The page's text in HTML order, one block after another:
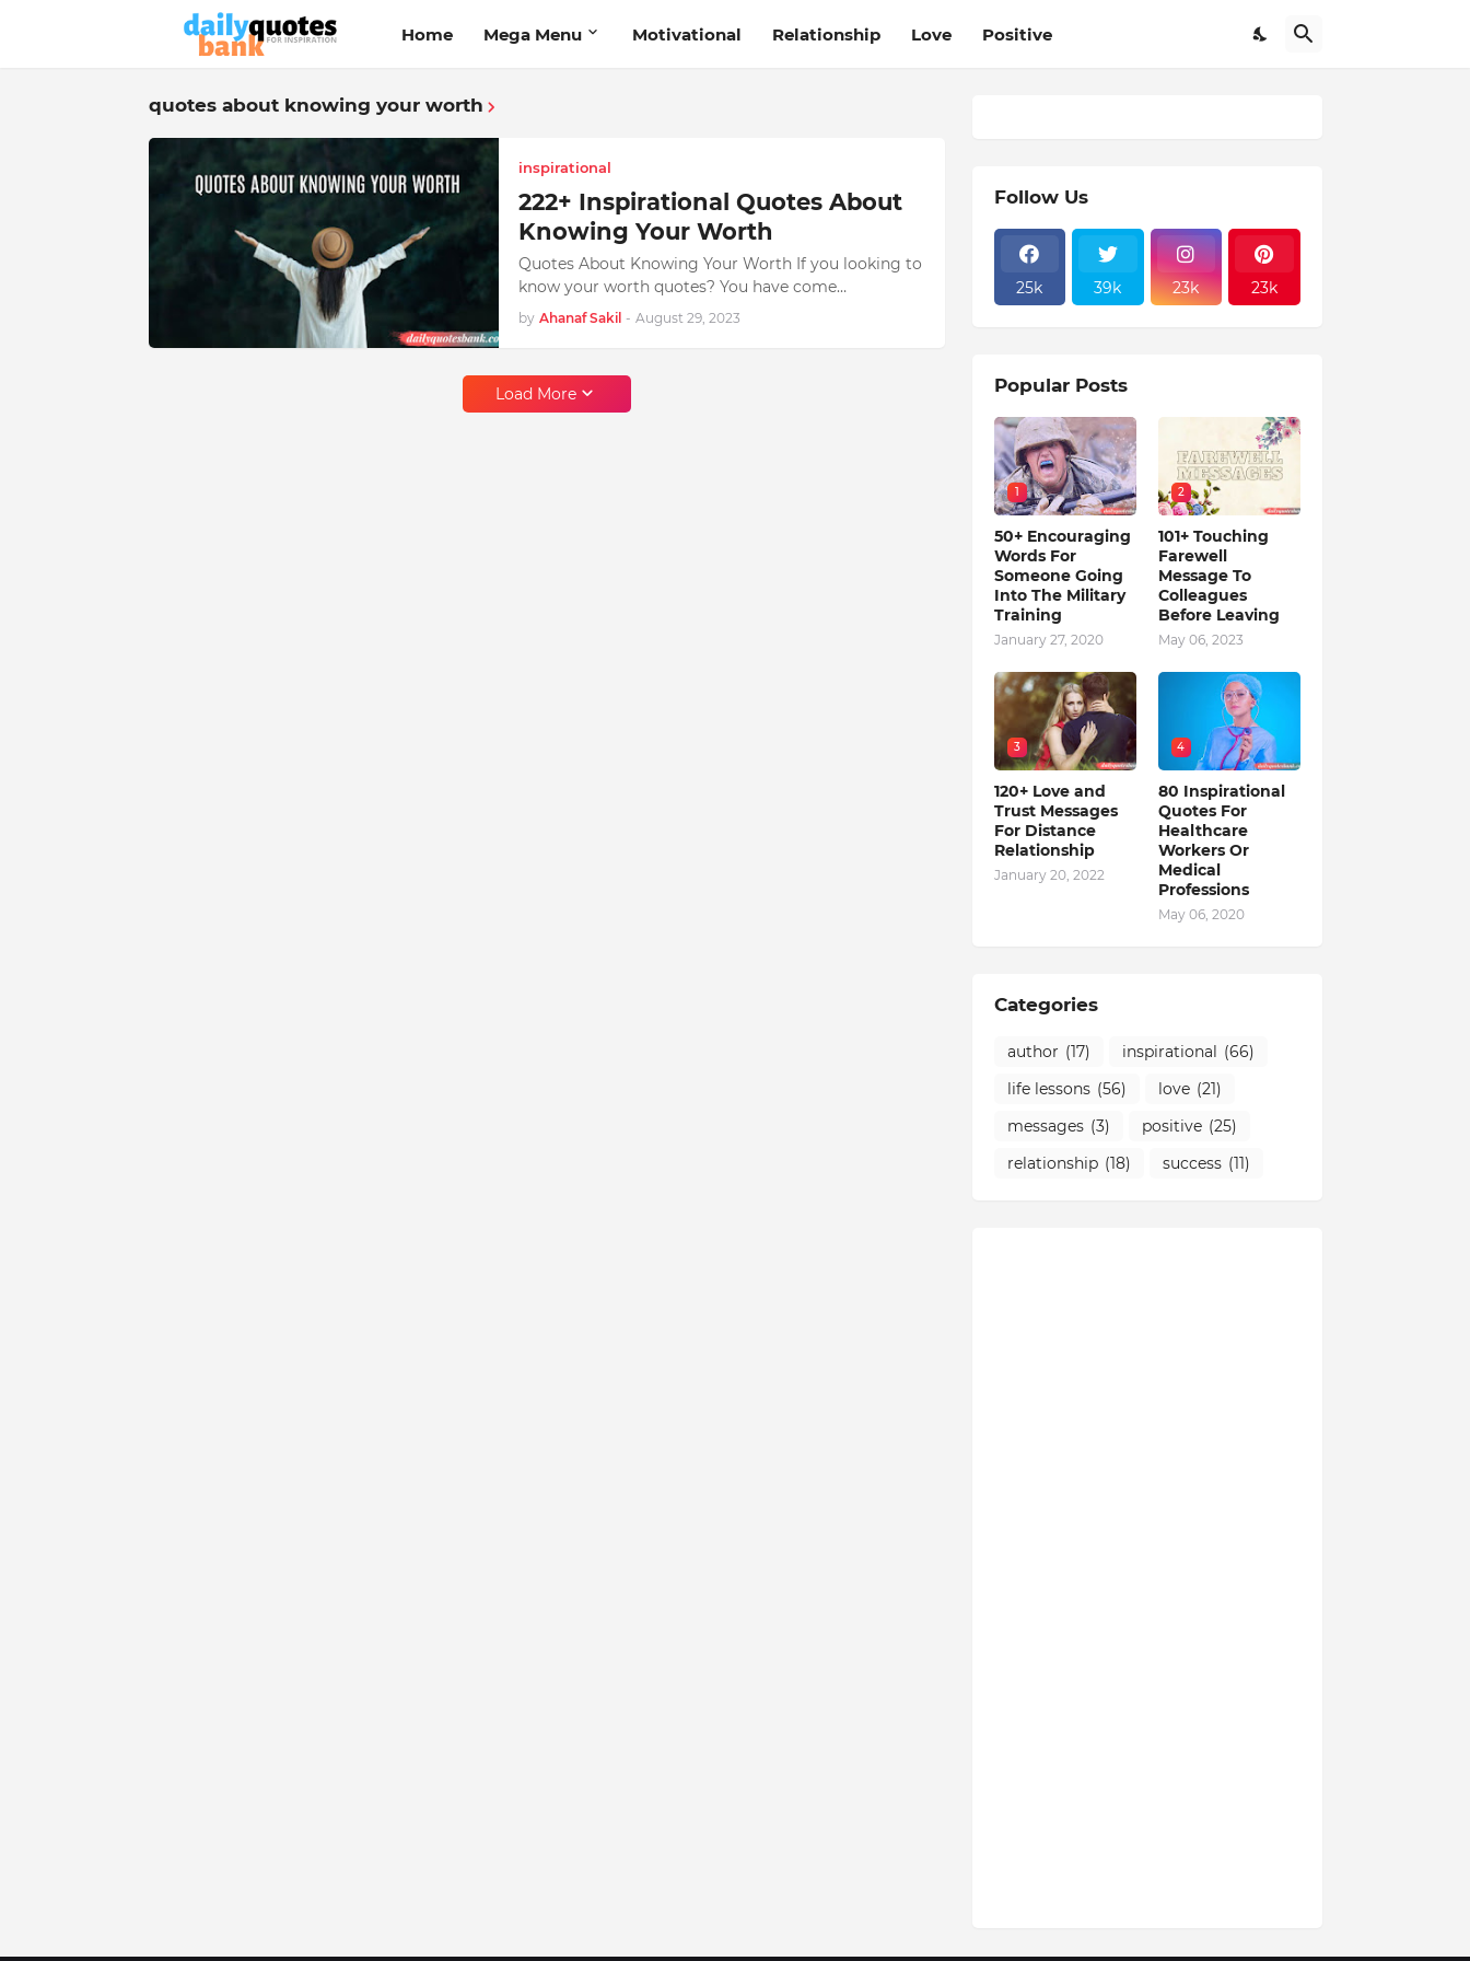
Home Mega Menu Motivational Relationship Love Positive
quotes about knowing your worth
inspirational
222+ Inspirational Quotes About
Knowing Your Worth
Quotes About Knowing Your Worth If you looking to
know your worth quotes? You have come…
by Ahanaf Sakil - August 29, 2023
Load More
Follow Us
25k 39k 23k 23k
Popular Posts
1
50+ Encouraging
Words For
Someone Going
Into The Military
Training
January 27, 2020
2
101+ Touching
Farewell
Message To
Colleagues
Before Leaving
May 06, 2023
3
120+ Love and
Trust Messages
For Distance
Relationship
January 20, 2022
4
80 Inspirational
Quotes For
Healthcare
Workers Or
Medical
Professions
May 06, 2020
Categories
author (17) inspirational (66)
life lessons (56) love (21)
messages (3) positive (25)
relationship (18) success (11)